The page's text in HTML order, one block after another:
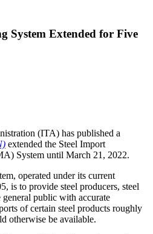
System Extended for Five
(ITA) has published a
extended the Steel Import
System until March 21, 2022.
operated under its current
is to provide steel producers, steel
general public with accurate
of certain steel products roughly
otherwise be available.